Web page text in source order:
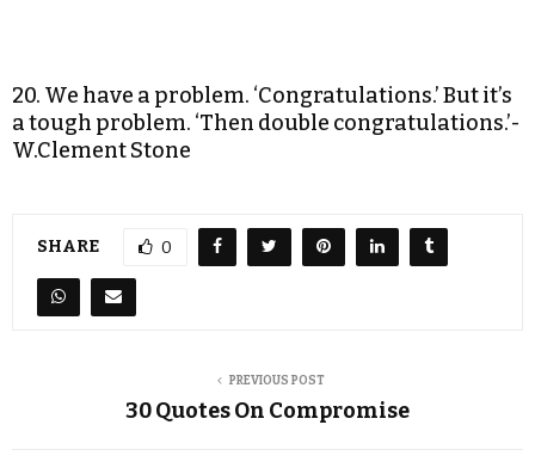
20. We have a problem. ‘Congratulations.’ But it’s
a tough problem. ‘Then double congratulations.’-
W.Clement Stone
SHARE 0
PREVIOUS POST
30 Quotes On Compromise